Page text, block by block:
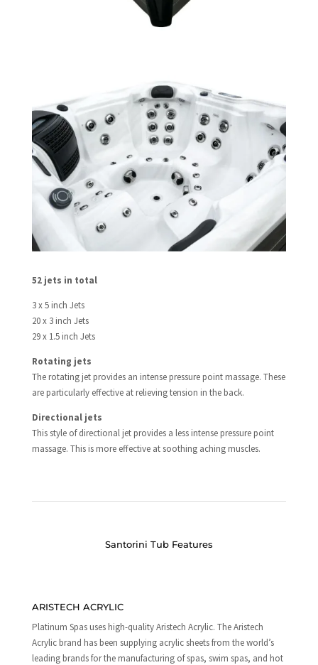
52 jets in total
3 x 5 inch Jets
20 x 3 inch Jets
29 x 1.5 inch Jets
Rotating jets
The rotating jet provides an intense pressure point massage. These
are particularly effective at relieving tension in the back.
Directional jets
This style of directional jet provides a less intense pressure point
massage. This is more effective at soothing aching muscles.
Santorini Tub Features
ARISTECH ACRYLIC
Platinum Spas uses high-quality Aristech Acrylic. The Aristech
Acrylic brand has been supplying acrylic sheets from the world’s
leading brands for the manufacturing of spas, swim spas, and hot